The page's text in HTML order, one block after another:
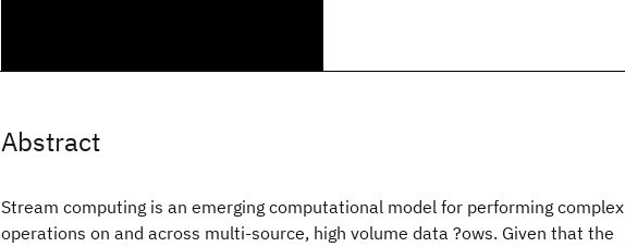
Abstract
Stream computing is an emerging computational model for performing complex
operations on and across multi-source, high volume data ?ows. Given that the